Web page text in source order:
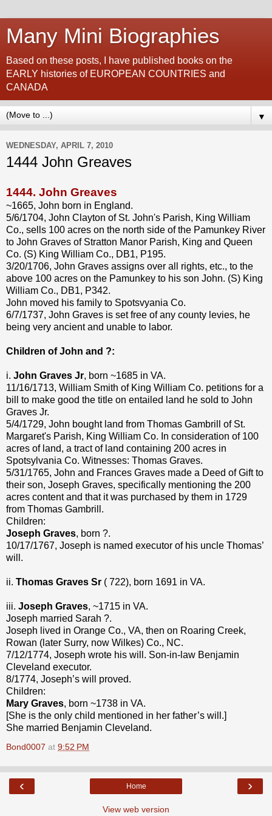
Many Mini Biographies
Based on these posts, I have published books on the
EARLY histories of EUROPEAN COUNTRIES and
CANADA
▼
WEDNESDAY, APRIL 7, 2010
1444 John Greaves
1444. John Greaves
~1665, John born in England.
5/6/1704, John Clayton of St. John's Parish, King William
Co., sells 100 acres on the north side of the Pamunkey River
to John Graves of Stratton Manor Parish, King and Queen
Co. (S) King William Co., DB1, P195.
3/20/1706, John Graves assigns over all rights, etc., to the
above 100 acres on the Pamunkey to his son John. (S) King
William Co., DB1, P342.
John moved his family to Spotsvyania Co.
6/7/1737, John Graves is set free of any county levies, he
being very ancient and unable to labor.
Children of John and ?:
i. John Graves Jr, born ~1685 in VA.
11/16/1713, William Smith of King William Co. petitions for a
bill to make good the title on entailed land he sold to John
Graves Jr.
5/4/1729, John bought land from Thomas Gambrill of St.
Margaret's Parish, King William Co. In consideration of 100
acres of land, a tract of land containing 200 acres in
Spotsylvania Co. Witnesses: Thomas Graves.
5/31/1765, John and Frances Graves made a Deed of Gift to
their son, Joseph Graves, specifically mentioning the 200
acres content and that it was purchased by them in 1729
from Thomas Gambrill.
Children:
Joseph Graves, born ?.
10/17/1767, Joseph is named executor of his uncle Thomas’
will.
ii. Thomas Graves Sr ( 722), born 1691 in VA.
iii. Joseph Graves, ~1715 in VA.
Joseph married Sarah ?.
Joseph lived in Orange Co., VA, then on Roaring Creek,
Rowan (later Surry, now Wilkes) Co., NC.
7/12/1774, Joseph wrote his will. Son-in-law Benjamin
Cleveland executor.
8/1774, Joseph’s will proved.
Children:
Mary Graves, born ~1738 in VA.
[She is the only child mentioned in her father’s will.]
She married Benjamin Cleveland.
Bond0007 at 9:52 PM
‹ ›
Home
View web version